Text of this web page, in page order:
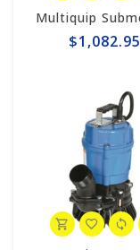
$1,082.95